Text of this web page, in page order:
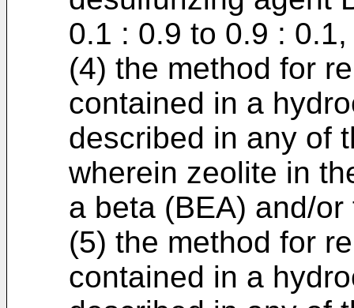
0.1 : 0.9 to 0.9 : 0.1,
(4) the method for
contained in a
described in any of
wherein zeolite in
a beta (BEA) and/
(5) the method for
contained in a